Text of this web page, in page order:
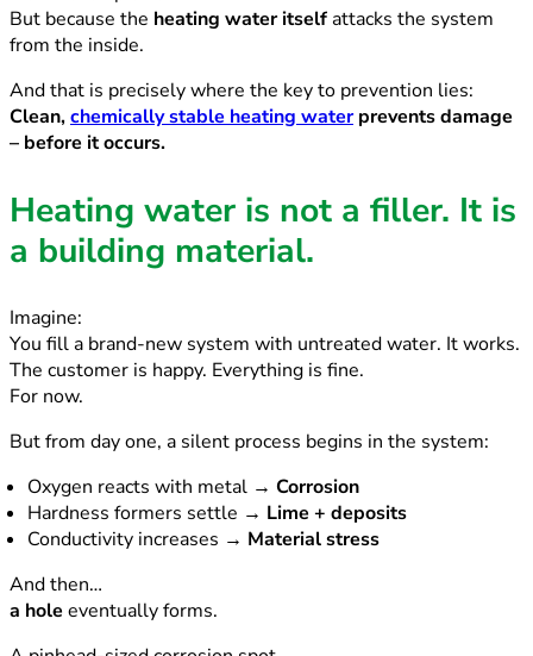
But because the heating water itselfattacks the system
from the inside.
And that is precisely where the key to prevention lies:
Clean,chemically stable heating waterprevents damage
– before it occurs.
Heating water is not a filler. It is
a building material.
Imagine:
You fill a brand-new system with untreated water. It works.
The customer is happy. Everything is fine.
For now.
But from day one, a silent process begins in the system:
Oxygen reacts with metal → Corrosion
Hardness formers settle → Lime + deposits
Conductivity increases → Material stress
And then…
a hole eventually forms.